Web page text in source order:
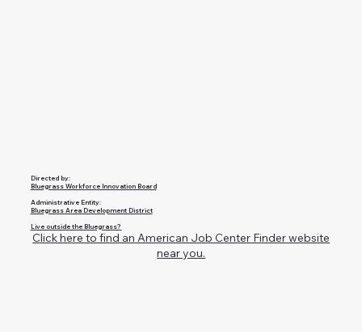
Directed by:
Bluegrass Workforce Innovation Board
Administrative Entity:
Bluegrass Area Development District
Live outside the Bluegrass?
Click here to find an American Job Center Finder website
near you.